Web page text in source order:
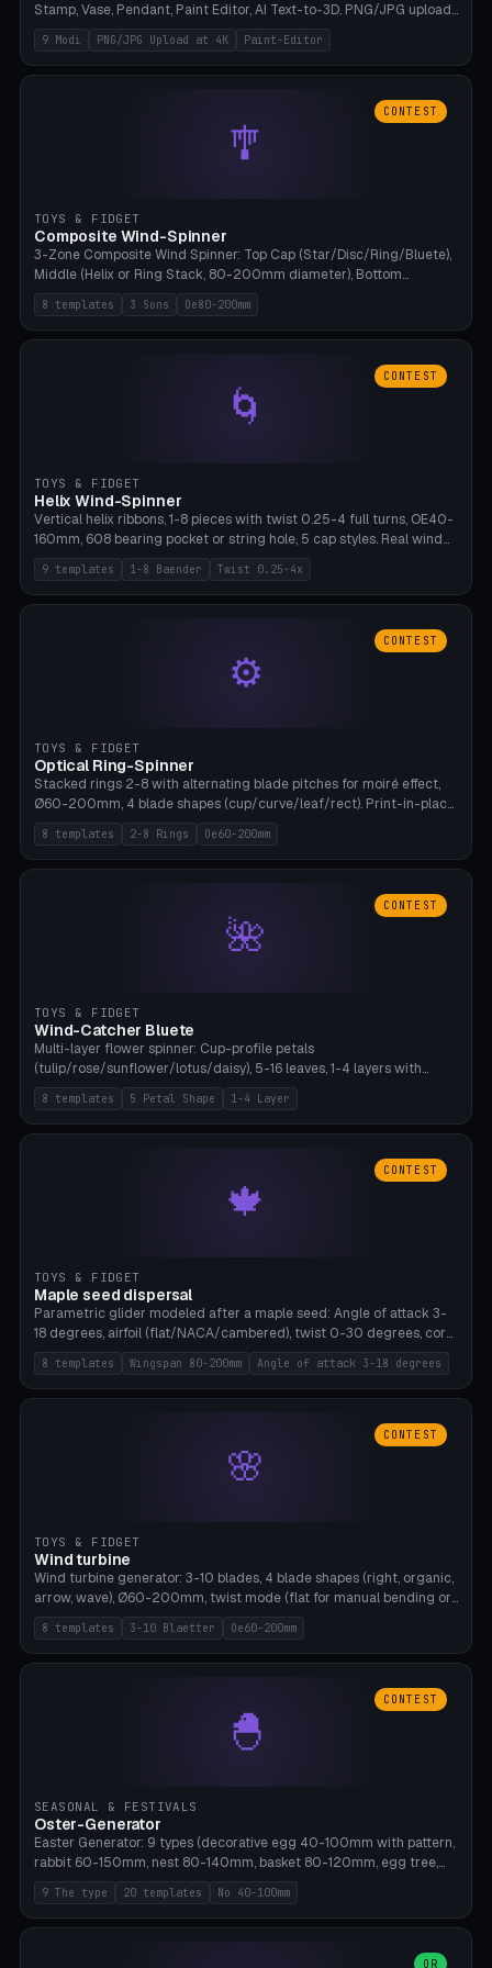
Stamp, Vase, Pendant, Paint Editor, AI Text-to-3D. PNG/JPG upload
up to 4K resolution. Voronoi+Perlin textures. GLB+STL export.
Bamboo A1, 0.1mm layer for photo sharpness.
9 Modi PNG/JPG Upload at 4K Paint-Editor
🎐
CONTEST
TOYS & FIDGET
Composite Wind-Spinner
3-Zone Composite Wind Spinner: Top Cap (Star/Disc/Ring/Bluete),
Middle (Helix or Ring Stack, 80-200mm diameter), Bottom
(Bluete/Cone/Disc). 8 templates, continuous M4 axle, hanging
eyelet. PLA, Bambu A1, no support.
8 templates 3 Sons Oe80-200mm
🌀
CONTEST
TOYS & FIDGET
Helix Wind-Spinner
Vertical helix ribbons, 1-8 pieces with twist 0.25-4 full turns, OE40-
160mm, 608 bearing pocket or string hole, 5 cap styles. Real wind
propulsion through blade angle. 9 templates. PLA, Bambu A1, no
supports.
9 templates 1-8 Baender Twist 0.25-4x
⚙
CONTEST
TOYS & FIDGET
Optical Ring-Spinner
Stacked rings 2-8 with alternating blade pitches for moiré effect,
Ø60-200mm, 4 blade shapes (cup/curve/leaf/rect). Print-in-place
axis, tolerance 0.2mm. 8 templates. PLA, bamboo A1, no supports.
8 templates 2-8 Rings Oe60-200mm
🌺
CONTEST
TOYS & FIDGET
Wind-Catcher Bluete
Multi-layer flower spinner: Cup-profile petals
(tulip/rose/sunflower/lotus/daisy), 5-16 leaves, 1-4 layers with
22.5-degree rotation offset, OE80-220mm, Stamen attachment
optional. 8 templates. PLA, Bambu A1, no supports.
8 templates 5 Petal Shape 1-4 Layer
🍁
CONTEST
TOYS & FIDGET
Maple seed dispersal
Parametric glider modeled after a maple seed: Angle of attack 3-
18 degrees, airfoil (flat/NACA/cambered), twist 0-30 degrees, core
weight 0-5g selectable. Prints flat, 5-15g, 80-200mm wingspan.
PLA, Bambu A1, no supports.
8 templates Wingspan 80-200mm Angle of attack 3-18 degrees
🌸
CONTEST
TOYS & FIDGET
Wind turbine
Wind turbine generator: 3-10 blades, 4 blade shapes (right, organic,
arrow, wave), Ø60-200mm, twist mode (flat for manual bending or
3D twist printable), hub hole Ø4-8mm for rod. 8 templates. PLA,
Bambu A1, no supports.
8 templates 3-10 Blaetter Oe60-200mm
🐣
CONTEST
SEASONAL & FESTIVALS
Oster-Generator
Easter Generator: 9 types (decorative egg 40-100mm with pattern,
rabbit 60-150mm, nest 80-140mm, basket 80-120mm, egg tree,
tealight holder, planter 60-100mm, diorama, egg puzzle), 20
templates. PLA Silk pastel, bamboo A1, no supports.
9 The type 20 templates No 40-100mm
OR